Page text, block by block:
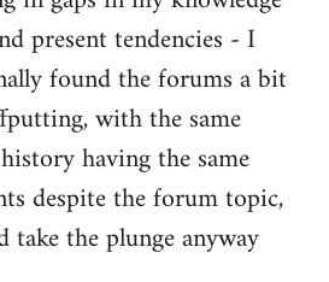
present tendencies - I
found the forums a bit
with the same
having the same
despite the forum topic,
the plunge anyway